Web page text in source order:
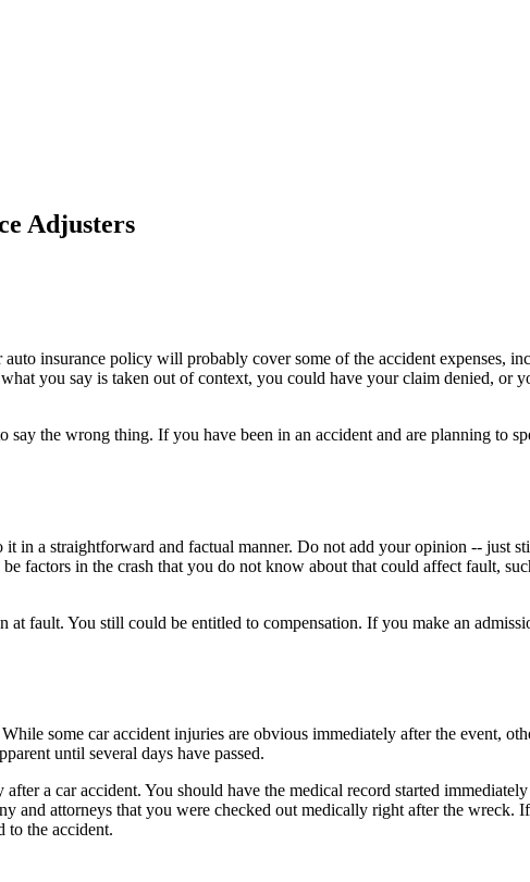
Adjusters
insurance policy will probably cover some of the accident expenses,
you say is taken out of context, you could have your claim denied, or
the wrong thing. If you have been in an accident and are planning to
in a straightforward and factual manner. Do not add your opinion -- just
factors in the crash that you do not know about that could affect fault,
fault. You still could be entitled to compensation. If you make an
some car accident injuries are obvious immediately after the event,
until several days have passed.
a car accident. You should have the medical record started
and attorneys that you were checked out medically right after the wreck.
to the accident.